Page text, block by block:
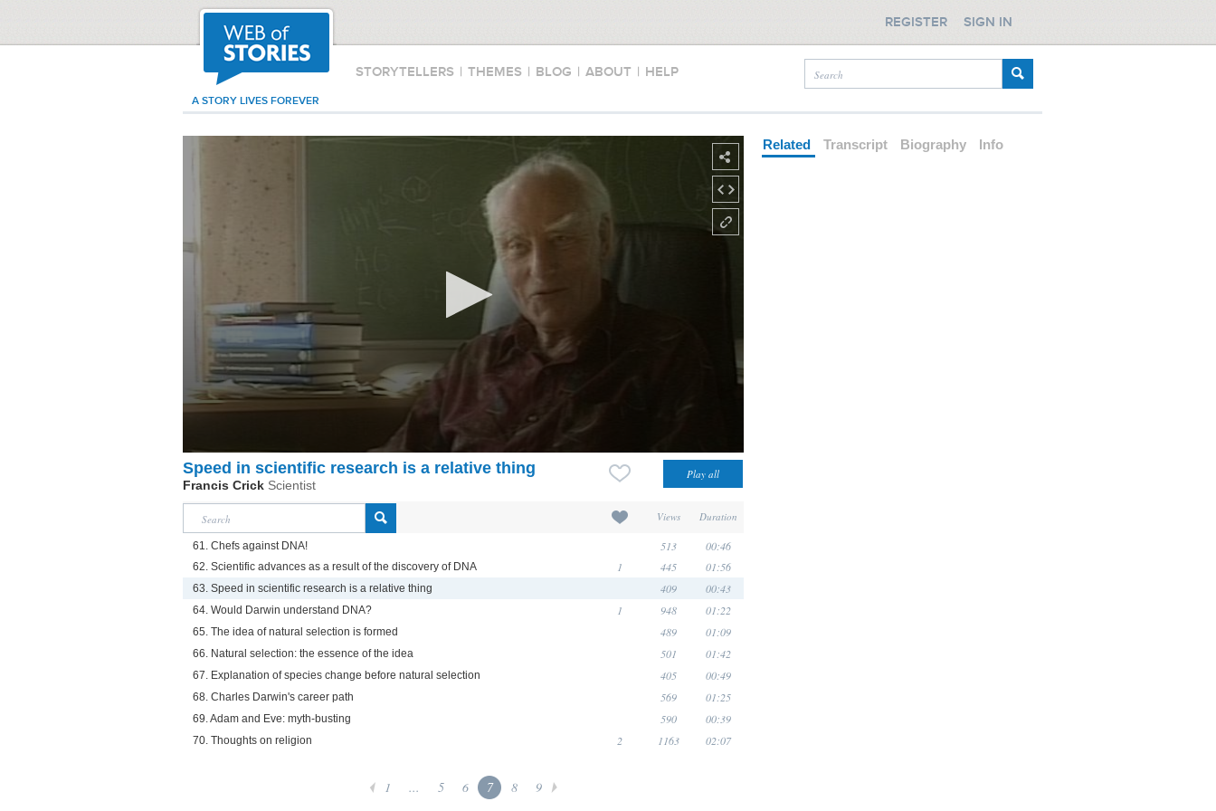
STORYTELLERS | THEMES | BLOG | ABOUT | HELP
A STORY LIVES FOREVER
REGISTER SIGN IN
Speed in scientific research is a relative thing
Francis Crick Scientist
Views Duration
61. Chefs against DNA! 513 00:46
62. Scientific advances as a result of the discovery of DNA 1 445 01:56
63. Speed in scientific research is a relative thing 409 00:43
64. Would Darwin understand DNA? 1 948 01:22
65. The idea of natural selection is formed 489 01:09
66. Natural selection: the essence of the idea 501 01:42
67. Explanation of species change before natural selection 405 00:49
68. Charles Darwin's career path 569 01:25
69. Adam and Eve: myth-busting 590 00:39
70. Thoughts on religion 2 1163 02:07
1 ... 5 6 7 8 9
Related Transcript Biography Info